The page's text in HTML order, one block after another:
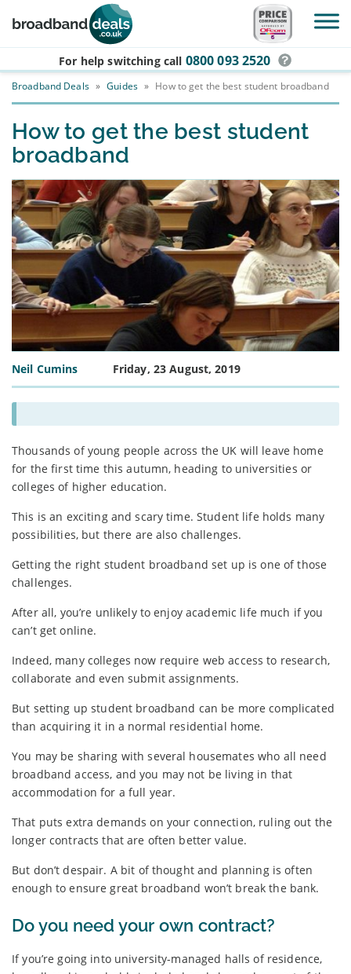
Skip to main content
For help switching call 0800 093 2520
Broadband Deals » Guides » How to get the best student broadband
How to get the best student
broadband
Neil Cumins Friday, 23 August, 2019
Thousands of young people across the UK will leave home
for the first time this autumn, heading to universities or
colleges of higher education.
This is an exciting and scary time. Student life holds many
possibilities, but there are also challenges.
Getting the right student broadband set up is one of those
challenges.
After all, you’re unlikely to enjoy academic life much if you
can’t get online.
Indeed, many colleges now require web access to research,
collaborate and even submit assignments.
But setting up student broadband can be more complicated
than acquiring it in a normal residential home.
You may be sharing with several housemates who all need
broadband access, and you may not be living in that
accommodation for a full year.
That puts extra demands on your connection, ruling out the
longer contracts that are often better value.
But don’t despair. A bit of thought and planning is often
enough to ensure great broadband won’t break the bank.
Do you need your own contract?
If you’re going into university-managed halls of residence,